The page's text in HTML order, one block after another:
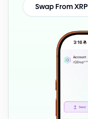
Swap From XRP